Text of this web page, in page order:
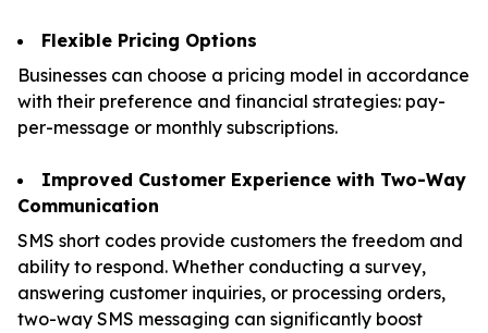
Flexible Pricing Options
Businesses can choose a pricing model in accordance
with their preference and financial strategies: pay-
per-message or monthly subscriptions.
Improved Customer Experience with Two-Way
Communication
SMS short codes provide customers the freedom and
ability to respond. Whether conducting a survey,
answering customer inquiries, or processing orders,
two-way SMS messaging can significantly boost